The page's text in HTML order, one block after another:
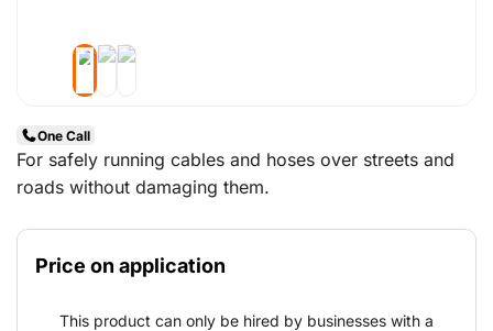
One Call
For safely running cables and hoses over streets and
roads without damaging them.
Price on application
This product can only be hired by businesses with a